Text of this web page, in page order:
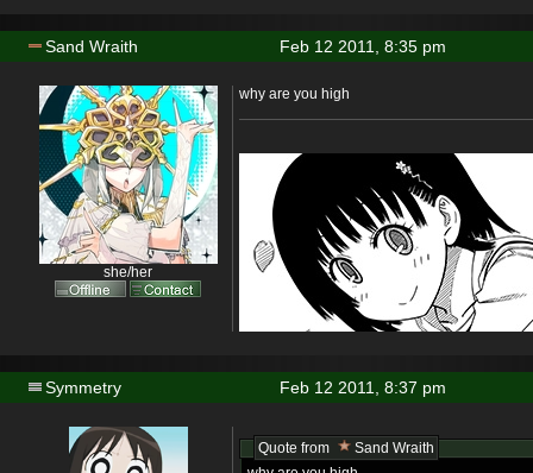
Feb 12 2011, 8:35 pm
Sand Wraith
she/her
why are you high
Feb 12 2011, 8:37 pm
Symmetry
Quote from
Sand Wraith